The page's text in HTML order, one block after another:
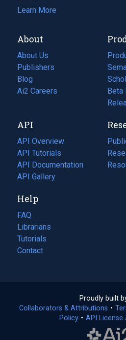
Learn More
About
About Us
Publishers
Blog
(opens
in
tab)
Ai2 Careers
(opens
new
tab)
Beta
API
API Overview
API Tutorials
API Documentation
(opens
in
new
tab)
API Gallery
in
a
in
Help
FAQ
Librarians
Tutorials
Contact
Proudly built
Collaborators & Attributions •
Policy(opens
• API License